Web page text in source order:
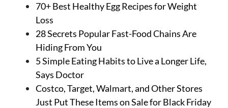
70+ Best Healthy Egg Recipes for Weight
Loss
28 Secrets Popular Fast-Food Chains Are
Hiding From You
5 Simple Eating Habits to Live a Longer Life,
Says Doctor
Costco, Target, Walmart, and Other Stores
Just Put These Items on Sale for Black Friday